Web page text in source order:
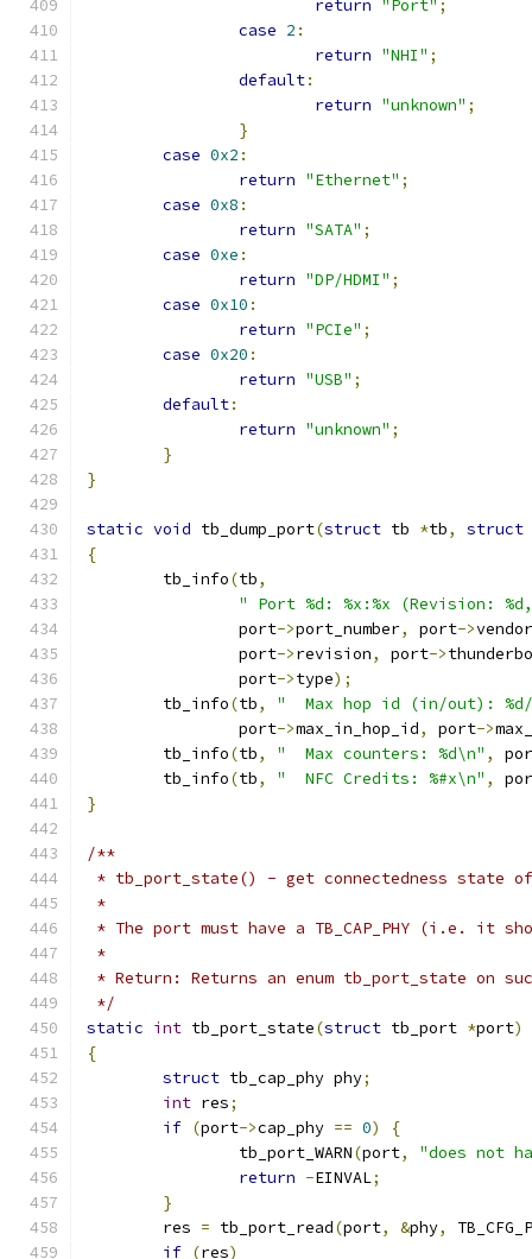
return "Port" ;
case 2 :
return "NHI" ;
default:
return "unknown" ;
}
case 0x2 :
return "Ethernet" ;
case 0x8 :
return "SATA" ;
case 0xe :
return "DP/HDMI" ;
case 0x10 :
return "PCIe" ;
case 0x20 :
return "USB" ;
default:
return "unknown" ;
}
}
static void tb_dump_port(struct tb *tb, struct
{
	tb_info
(tb,
" Port %d: %x:%x (Revision:
		port
->port_number, port->
		port
->revision, port->
		port
->type);
	tb_info
(tb,
"  Max hop id (in/out): %d/
		port
->max_in_hop_id, port->
	tb_info
(tb, "  Max counters: %d\n" ,
	tb_info
(tb, "  NFC Credits: %#x\n" ,
}
/**
* tb_port_state() - get connectedness state
*
* The port must have a TB_CAP_PHY (i.e. it
*
* Return: Returns an enum tb_port_state on
*/
static int tb_port_state(struct tb_port *port)
{
struct tb_cap_phy phy;
int res;
if (port->cap_phy == 0)
{
		tb_port_WARN
(port,
"does not
return -EINVAL;
}
	res
= tb_port_read(port, &phy,
if (res)